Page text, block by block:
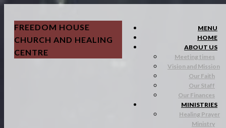
FREEDOM HOUSE
CHURCH AND HEALING
CENTRE
MENU
HOME
ABOUT US
Meeting times
Vision and Mission
Our Faith
Our Staff
Our Finances
MINISTRIES
Healing Prayer
Ministry